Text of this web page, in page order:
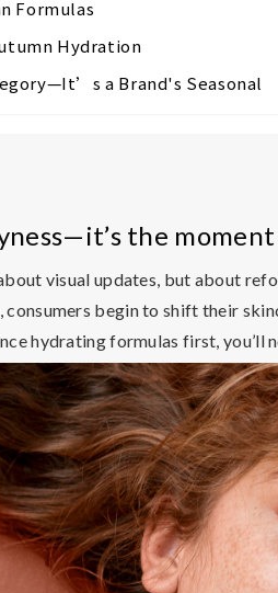
Formulas
Hydration
a Brand's Seasonal
the
visual updates, but about
consumers begin to shift their
hydrating formulas first, you’ll